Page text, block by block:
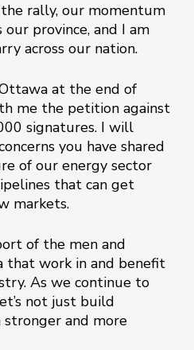
rally, our momentum
province, and I am
across our nation.
at the end of
me the petition against
signatures. I will
you have shared
of our energy sector
that can get
markets.
of the men and
that work in and benefit
As we continue to
not just build
stronger and more